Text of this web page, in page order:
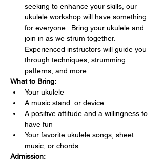
seeking to enhance your skills, our
ukulele workshop will have something
for everyone.  Bring your ukulele and
join in as we strum together.
Experienced instructors will guide you
through techniques, strumming
patterns, and more.
What to Bring:
Your ukulele
A music stand  or device
A positive attitude and a willingness to
have fun
Your favorite ukulele songs, sheet
music, or chords
Admission: